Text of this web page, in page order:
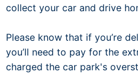
collect your car and drive
Please know that if you’re
you’ll need to pay for the
charged the car park's